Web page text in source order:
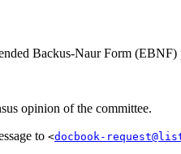
Backus-Naur Form (EBNF)
opinion of the committee.
to <docbook-